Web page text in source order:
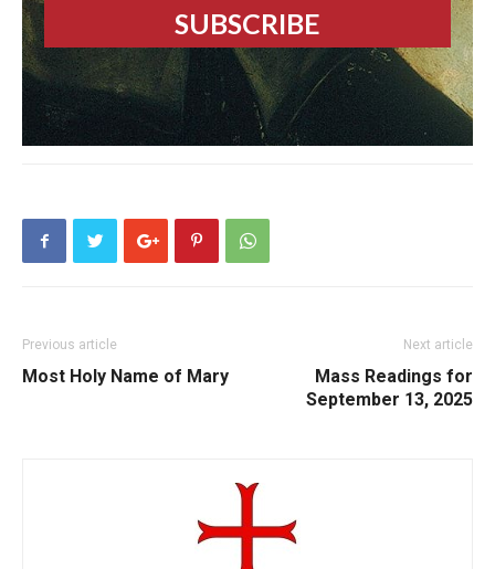
Previous article
Most Holy Name of Mary
Next article
Mass Readings for
September 13, 2025